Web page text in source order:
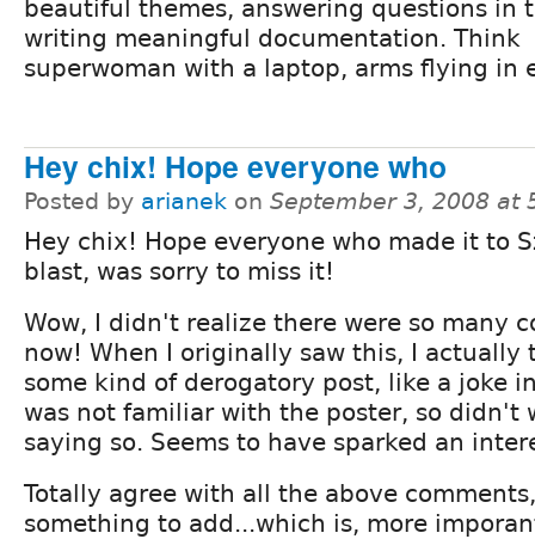
beautiful themes, answering questions in
writing meaningful documentation. Think
superwoman with a laptop, arms flying in
Hey chix! Hope everyone who
Posted by arianek on September 3, 2008 at
Hey chix! Hope everyone who made it to
blast, was sorry to miss it!
Wow, I didn't realize there were so many
now! When I originally saw this, I actually
some kind of derogatory post, like a joke
was not familiar with the poster, so didn't
saying so. Seems to have sparked an
Totally agree with all the above
something to add...which is, more